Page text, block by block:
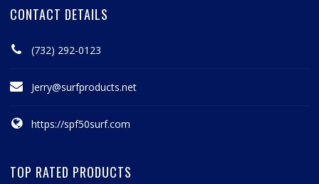
CONTACT DETAILS
(732) 292-0123
Jerry@surfproducts.net
https://spf50surf.com
TOP RATED PRODUCTS